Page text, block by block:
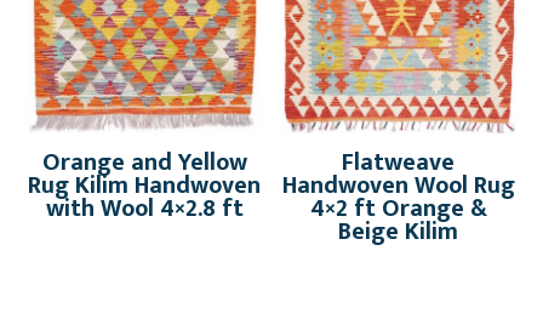
Orange and Yellow
Rug Kilim Handwoven
with Wool 4×2.8 ft
Flatweave
Handwoven Wool Rug
4×2 ft Orange &
Beige Kilim